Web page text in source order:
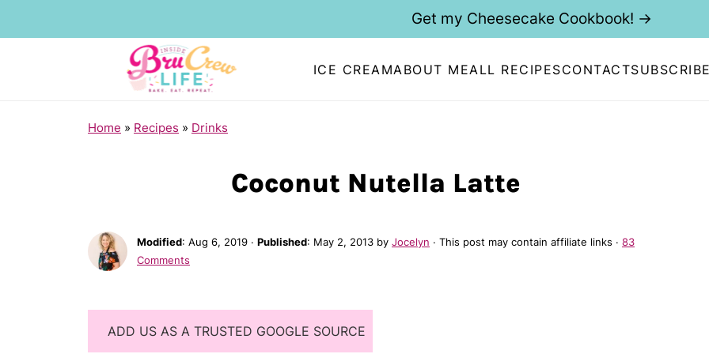
ICE CREAMABOUT MEALL RECIPESCONTACT
Get my Cheesecake Cookbook! →
Home » Recipes » Drinks
Coconut Nutella Latte
Modified: Aug 6, 2019 · Published: May 2, 2013 by Jocelyn · This post may contain affiliate links · 83
Comments
ADD US AS A TRUSTED GOOGLE SOURCE